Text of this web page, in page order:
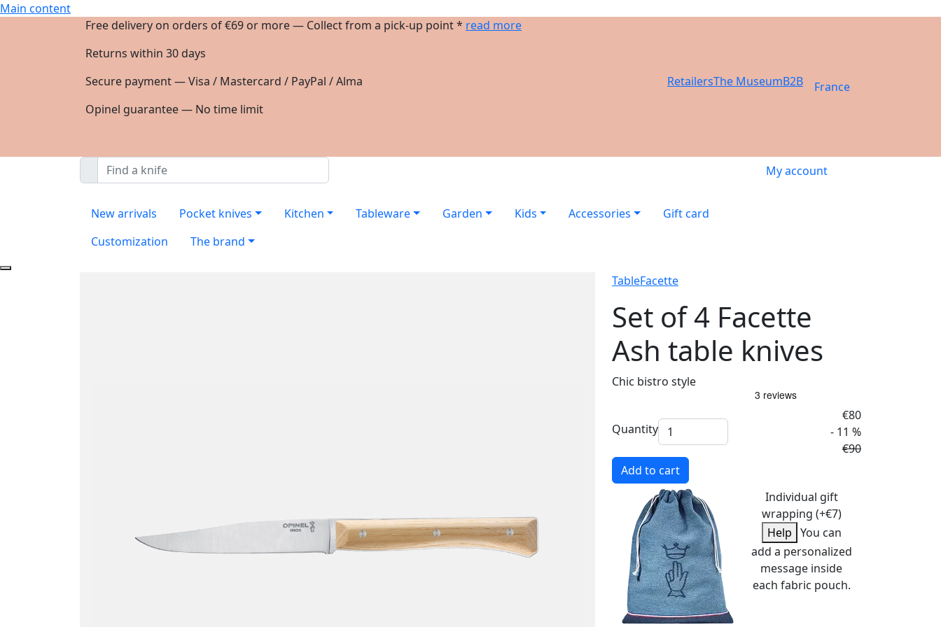
Main content
Free delivery on orders of €69 or more — Collect from a pick-up point * read more
Returns within 30 days
Secure payment — Visa / Mastercard / PayPal / Alma
Opinel guarantee — No time limit
RetailersThe MuseumB2B France
My account
New arrivals Pocket knives Kitchen Tableware Garden Kids Accessories
Gift card
Customization
The brand
TableFacette
Set of 4 Facette
Ash table knives
Chic bistro style
Quantity
€80
- 11 %
€90
Add to cart
Individual gift
wrapping (+€7)
Help You can
add a personalized
message inside
each fabric pouch.